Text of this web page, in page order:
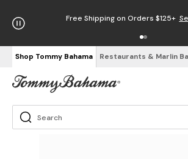
Free Shipping on Orders $125+
Shop Tommy Bahama Restaurants & Marlin